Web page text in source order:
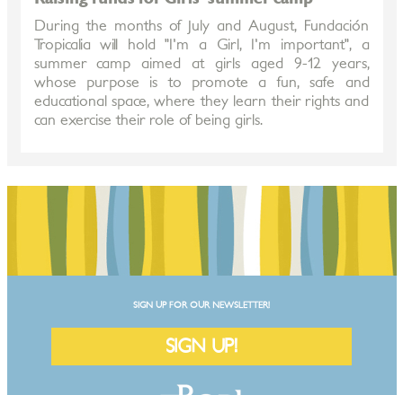
During the months of July and August, Fundación
Tropicalia will hold "I'm a Girl, I'm important", a
summer camp aimed at girls aged 9-12 years,
whose purpose is to promote a fun, safe and
educational space, where they learn their rights and
can exercise their role of being girls.
SIGN UP FOR OUR NEWSLETTER!
SIGN UP!